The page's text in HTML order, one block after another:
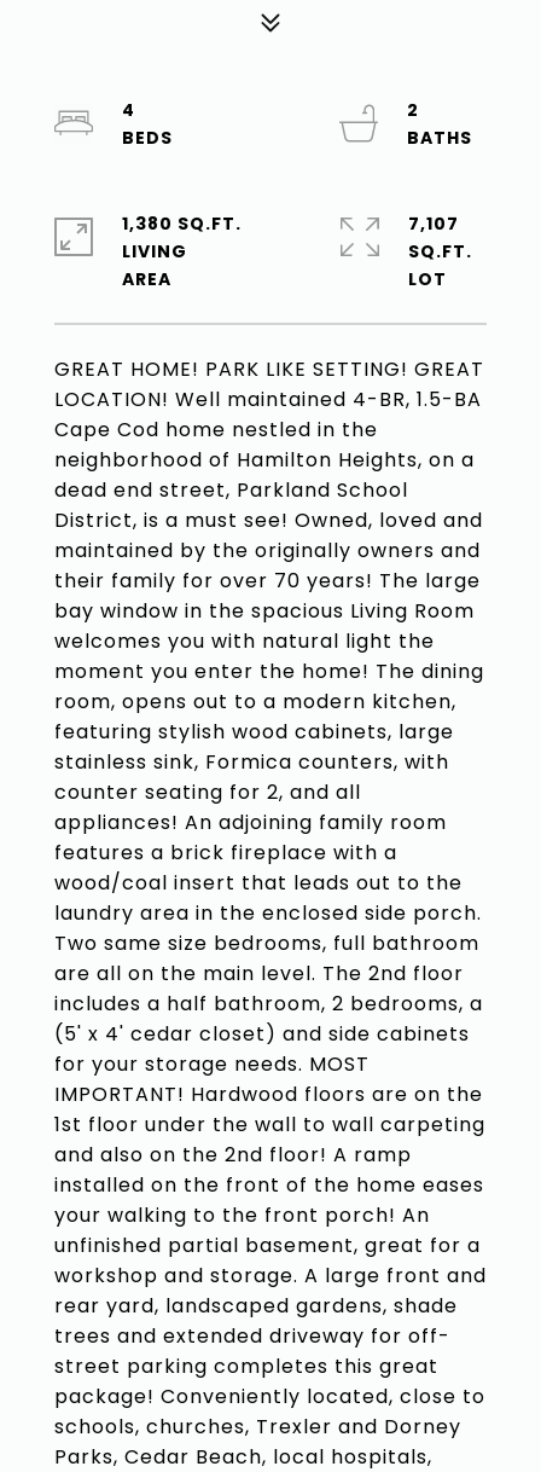
GREAT HOME! PARK LIKE SETTING! GREAT
LOCATION! Well maintained 4-BR, 1.5-BA
Cape Cod home nestled in the
neighborhood of Hamilton Heights, on a
dead end street, Parkland School
District, is a must see! Owned, loved and
maintained by the originally owners and
their family for over 70 years! The large
bay window in the spacious Living Room
welcomes you with natural light the
moment you enter the home! The dining
room, opens out to a modern kitchen,
featuring stylish wood cabinets, large
stainless sink, Formica counters, with
counter seating for 2, and all
appliances! An adjoining family room
features a brick fireplace with a
wood/coal insert that leads out to the
laundry area in the enclosed side porch.
Two same size bedrooms, full bathroom
are all on the main level. The 2nd floor
includes a half bathroom, 2 bedrooms, a
(5' x 4' cedar closet) and side cabinets
for your storage needs. MOST
IMPORTANT! Hardwood floors are on the
1st floor under the wall to wall carpeting
and also on the 2nd floor! A ramp
installed on the front of the home eases
your walking to the front porch! An
unfinished partial basement, great for a
workshop and storage. A large front and
rear yard, landscaped gardens, shade
trees and extended driveway for off-
street parking completes this great
package! Conveniently located, close to
schools, churches, Trexler and Dorney
Parks, Cedar Beach, local hospitals,
4
2
1,380 SQ.FT.
LIVING
7,107
SQ.FT.